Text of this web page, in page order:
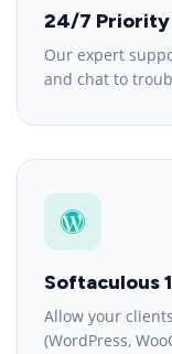
24/7 Priority
Our expert
and chat to
Softaculous
Allow your
(WordPress,